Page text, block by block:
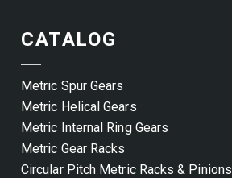
CATALOG
Metric Spur Gears
Metric Helical Gears
Metric Internal Ring Gears
Metric Gear Racks
Circular Pitch Metric Racks & Pinions